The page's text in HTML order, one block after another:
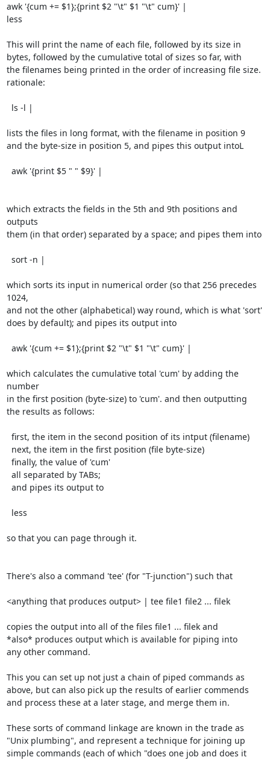
awk '{cum += $1};{print $2 "\t" $1 "\t" cum}' |
less
This will print the name of each file, followed by its size in
bytes, followed by the cumulative total of sizes so far, with
the filenames being printed in the order of increasing file size.
rationale:
lists the files in long format, with the filename in position 9
and the byte-size in position 5, and pipes this output intoL
which extracts the fields in the 5th and 9th positions and
outputs
them (in that order) separated by a space; and pipes them into
which sorts its input in numerical order (so that 256 precedes
1024,
and not the other (alphabetical) way round, which is what 'sort'
does by default); and pipes its output into
which calculates the cumulative total 'cum' by adding the
number
in the first position (byte-size) to 'cum'. and then outputting
the results as follows:
so that you can page through it.
There's also a command 'tee' (for "T-junction") such that
<anything that produces output> | tee file1 file2 ... filek
copies the output into all of the files file1 ... filek and
*also* produces output which is available for piping into
any other command.
This you can set up not just a chain of piped commands as
above, but can also pick up the results of earlier commends
and process these at a later stage, and merge them in.
These sorts of command linkage are known in the trade as
"Unix plumbing", and represent a technique for joining up
simple commands (each of which "does one job and does it